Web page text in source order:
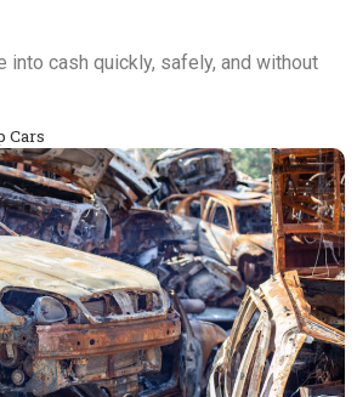
into cash quickly, safely, and without
Cars